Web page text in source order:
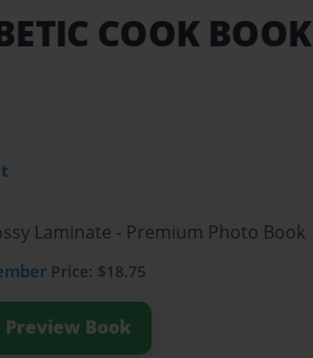
COOK BOOK
Laminate - Premium Photo Book
Price: $18.75
Preview Book